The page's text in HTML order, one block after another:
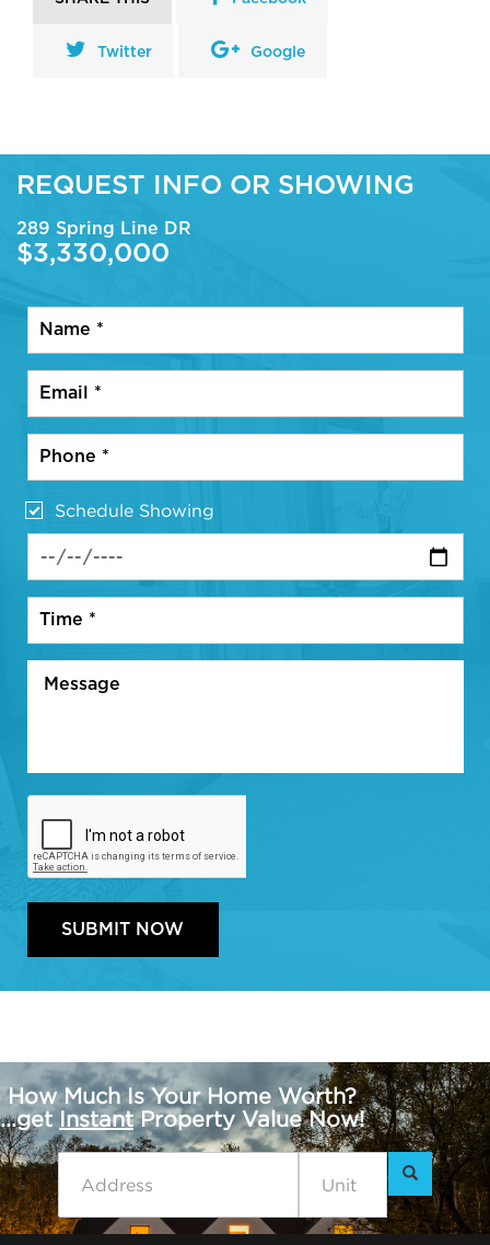
Twitter Google
REQUEST INFO OR SHOWING
289 Spring Line DR
$3,330,000
Schedule Showing
How Much Is Your Home Worth?
...get InstantProperty Value Now!